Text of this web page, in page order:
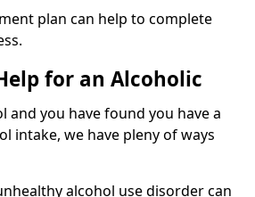
plan can help to complete
for an Alcoholic
and you have found you have a
intake, we have pleny of ways
alcohol use disorder can